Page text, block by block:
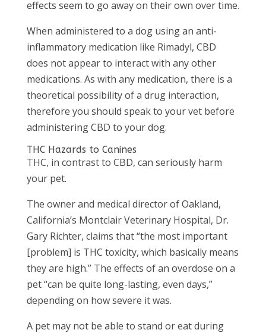
effects seem to go away on their own over time.
When administered to a dog using an anti-
inflammatory medication like Rimadyl, CBD
does not appear to interact with any other
medications. As with any medication, there is a
theoretical possibility of a drug interaction,
therefore you should speak to your vet before
administering CBD to your dog.
THC Hazards to Canines
THC, in contrast to CBD, can seriously harm
your pet.
The owner and medical director of Oakland,
California’s Montclair Veterinary Hospital, Dr.
Gary Richter, claims that “the most important
[problem] is THC toxicity, which basically means
they are high.” The effects of an overdose on a
pet “can be quite long-lasting, even days,”
depending on how severe it was.
A pet may not be able to stand or eat during